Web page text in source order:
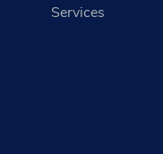
Services